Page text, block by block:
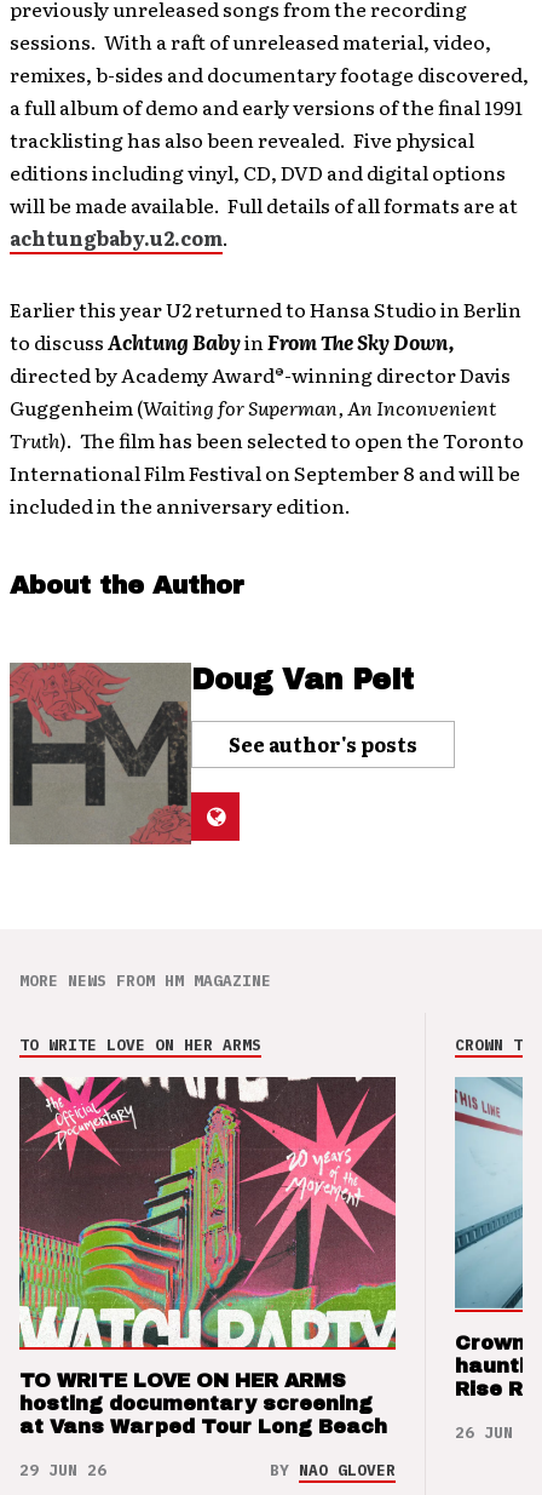
previously unreleased songs from the recording
sessions. With a raft of unreleased material, video,
remixes, b-sides and documentary footage discovered,
a full album of demo and early versions of the final 1991
tracklisting has also been revealed. Five physical
editions including vinyl, CD, DVD and digital options
will be made available. Full details of all formats are at
achtungbaby.u2.com.
Earlier this year U2 returned to Hansa Studio in Berlin
to discussAchtung BabyinFrom The Sky Down,
directed by Academy Award®-winning director Davis
Guggenheim (Waiting for Superman, An Inconvenient
Truth). The film has been selected to open the Toronto
International Film Festival on September 8 and will be
included in the anniversary edition.
About the Author
Doug Van Pelt
See author's posts
MORE NEWS FROM HM MAGAZINE
TO WRITE LOVE ON HER ARMS
TO WRITE LOVE ON HER ARMS
hosting documentary screening
at Vans Warped Tour Long Beach
29 JUN 26 BY NAO GLOVER
CROWN
Crown
Rise
26 JUN 26